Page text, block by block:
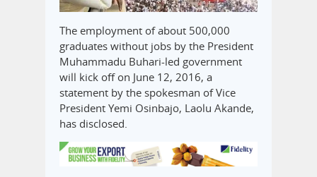
The employment of about 500,000
graduates without jobs by the President
Muhammadu Buhari-led government
will kick off on June 12, 2016, a
statement by the spokesman of Vice
President Yemi Osinbajo, Laolu Akande,
has disclosed.